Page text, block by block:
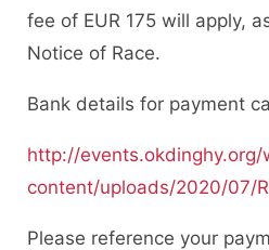
fee of EUR 175 will apply,
Notice of Race.
Bank details for payment
http://events.okdinghy.org/
content/uploads/2020/07/
Please reference your